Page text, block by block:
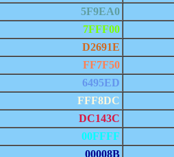
5F9EA0
7FFF00
D2691E
FF7F50
6495ED
FFF8DC
DC143C
00FFFF
00008B